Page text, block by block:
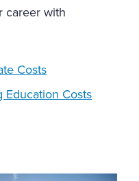
career with
Costs
Education Costs